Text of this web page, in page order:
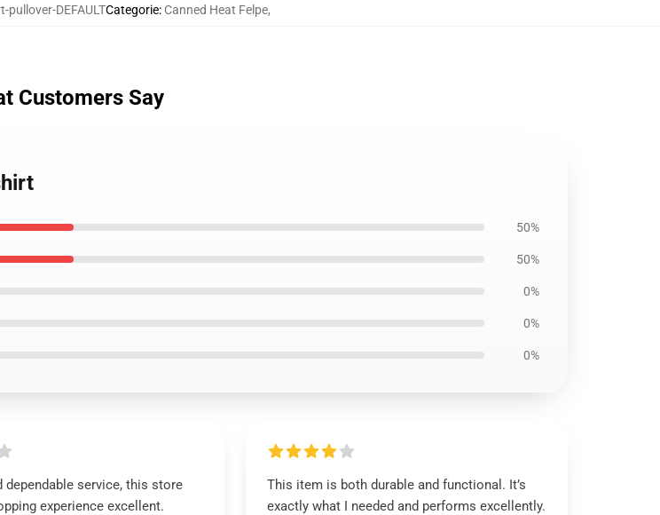
pullover-DEFAULTCategorie: Canned Heat Felpe,
Customers Say
50%
50%
0%
0%
0%
dependable service, this store
experience excellent.
This item is both durable and functional. It’s
exactly what I needed and performs excellently.